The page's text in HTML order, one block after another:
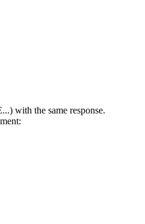
with the same response.